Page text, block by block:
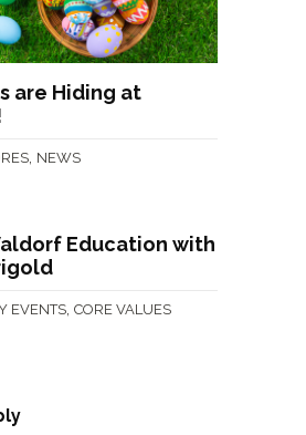
are Hiding at
, NEWS
Education with
EVENTS, CORE VALUES